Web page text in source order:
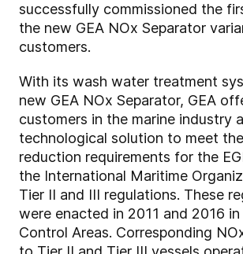
successfully commissioned the
the new GEA NOx Separator
customers.
With its wash water treatment
new GEA NOx Separator, GEA
customers in the marine industry a
technological solution to meet
reduction requirements for the
the International Maritime
Tier II and III regulations. These
were enacted in 2011 and 2016
Control Areas. Corresponding